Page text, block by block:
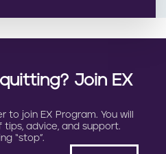
Join EX
to join EX Program. You will
advice, and support.
“stop”.